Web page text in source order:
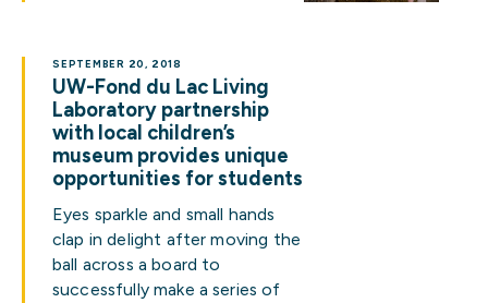
UW-Fond du Lac Living
Laboratory partnership
with local children’s
museum provides unique
opportunities for students
SEPTEMBER 20, 2018
Eyes sparkle and small hands
clap in delight after moving the
ball across a board to
successfully make a series of